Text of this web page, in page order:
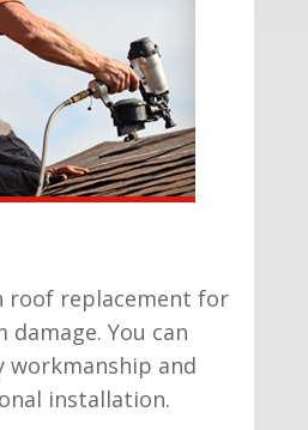
roof replacement for
You can
workmanship and
installation.